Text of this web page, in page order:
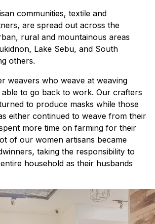
communities, textile and
are spread out across the
rural and mountainous areas
Lake Sebu, and South
others.
weavers who weave at weaving
to go back to work. Our crafters
to produce masks while those
either continued to weave from their
more time on farming for their
of our women artisans became
taking the responsibility to
household as their husbands